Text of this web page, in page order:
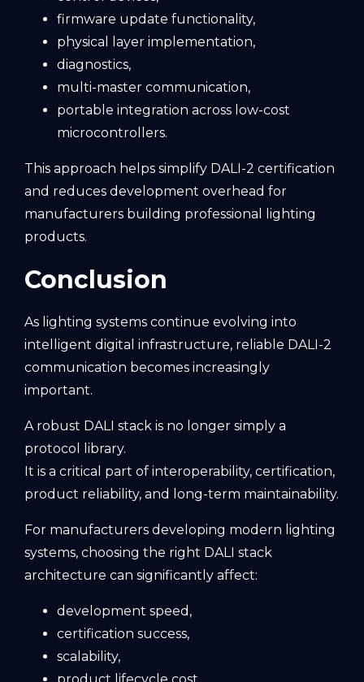
firmware update functionality,
physical layer implementation,
diagnostics,
multi-master communication,
portable integration across low-cost
microcontrollers.
This approach helps simplify DALI-2 certification
and reduces development overhead for
manufacturers building professional lighting
products.
Conclusion
As lighting systems continue evolving into
intelligent digital infrastructure, reliable DALI-2
communication becomes increasingly
important.
A robust DALI stack is no longer simply a
protocol library.
It is a critical part of interoperability, certification,
product reliability, and long-term maintainability.
For manufacturers developing modern lighting
systems, choosing the right DALI stack
architecture can significantly affect:
development speed,
certification success,
scalability,
product lifecycle cost,